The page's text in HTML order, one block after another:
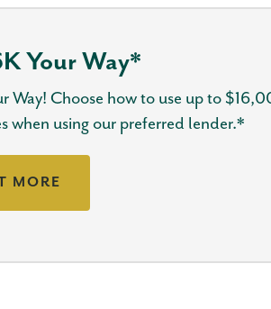
Your Way*
Way! Choose how to use up to
when using our preferred lender.*
MORE